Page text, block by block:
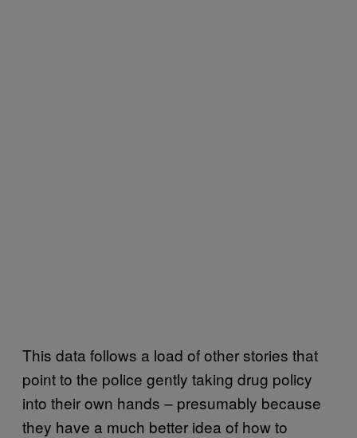
This data follows a load of other stories that
point to the police gently taking drug policy
into their own hands – presumably because
they have a much better idea of how to